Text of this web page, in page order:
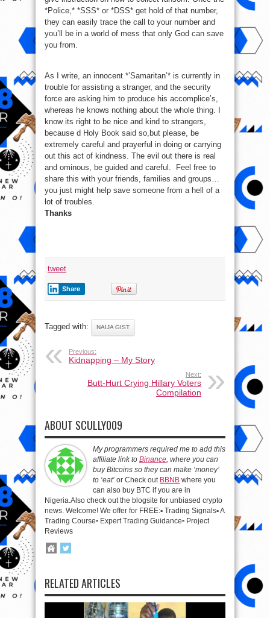
*Police,* *SSS* or *DSS* get hold of that number,
they can easily trace the call to your number and
you’ll be in a world of mess that only God can save
you from.
As I write, an innocent *’Samaritan’* is currently in
trouble for assisting a stranger, and the security
force are asking him to produce his accomplice’s,
whereas he knows nothing about the whole thing. I
know its right to be nice and kind to strangers,
because d Holy Book said so,but please, be
extremely careful and prayerful in doing or carrying
out this act of kindness. The evil out there is real
and ominous, be guided and careful. Feel free to
share this with your friends, families and groups…
you just might help save someone from a hell of a
lot of troubles.
Thanks
tweet
Share
Tagged with: NAIJA GIST
Previous:
Kidnapping – My Story
Next:
Butt-Hurt Crying Hillary Voters
Compilation
ABOUT SCULLY009
My programmers required me to add this
affiliate link to Binance, where you can
buy Bitcoins so they can make ‘money’
to ‘eat’ or Check out BBNB where you
can also buy BTC if you are in
Nigeria.Also check out the blogsite for unbiased crypto
news. Welcome! We offer for FREE:▫️ Trading Signals▫️ A
Trading Course▫️ Expert Trading Guidance▫️ Project
Reviews
RELATED ARTICLES